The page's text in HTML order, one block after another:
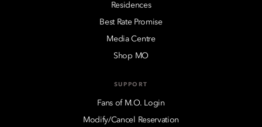
Residences
Best Rate Promise
Media Centre
Shop MO
SUPPORT
Fans of M.O. Login
Modify/Cancel Reservation